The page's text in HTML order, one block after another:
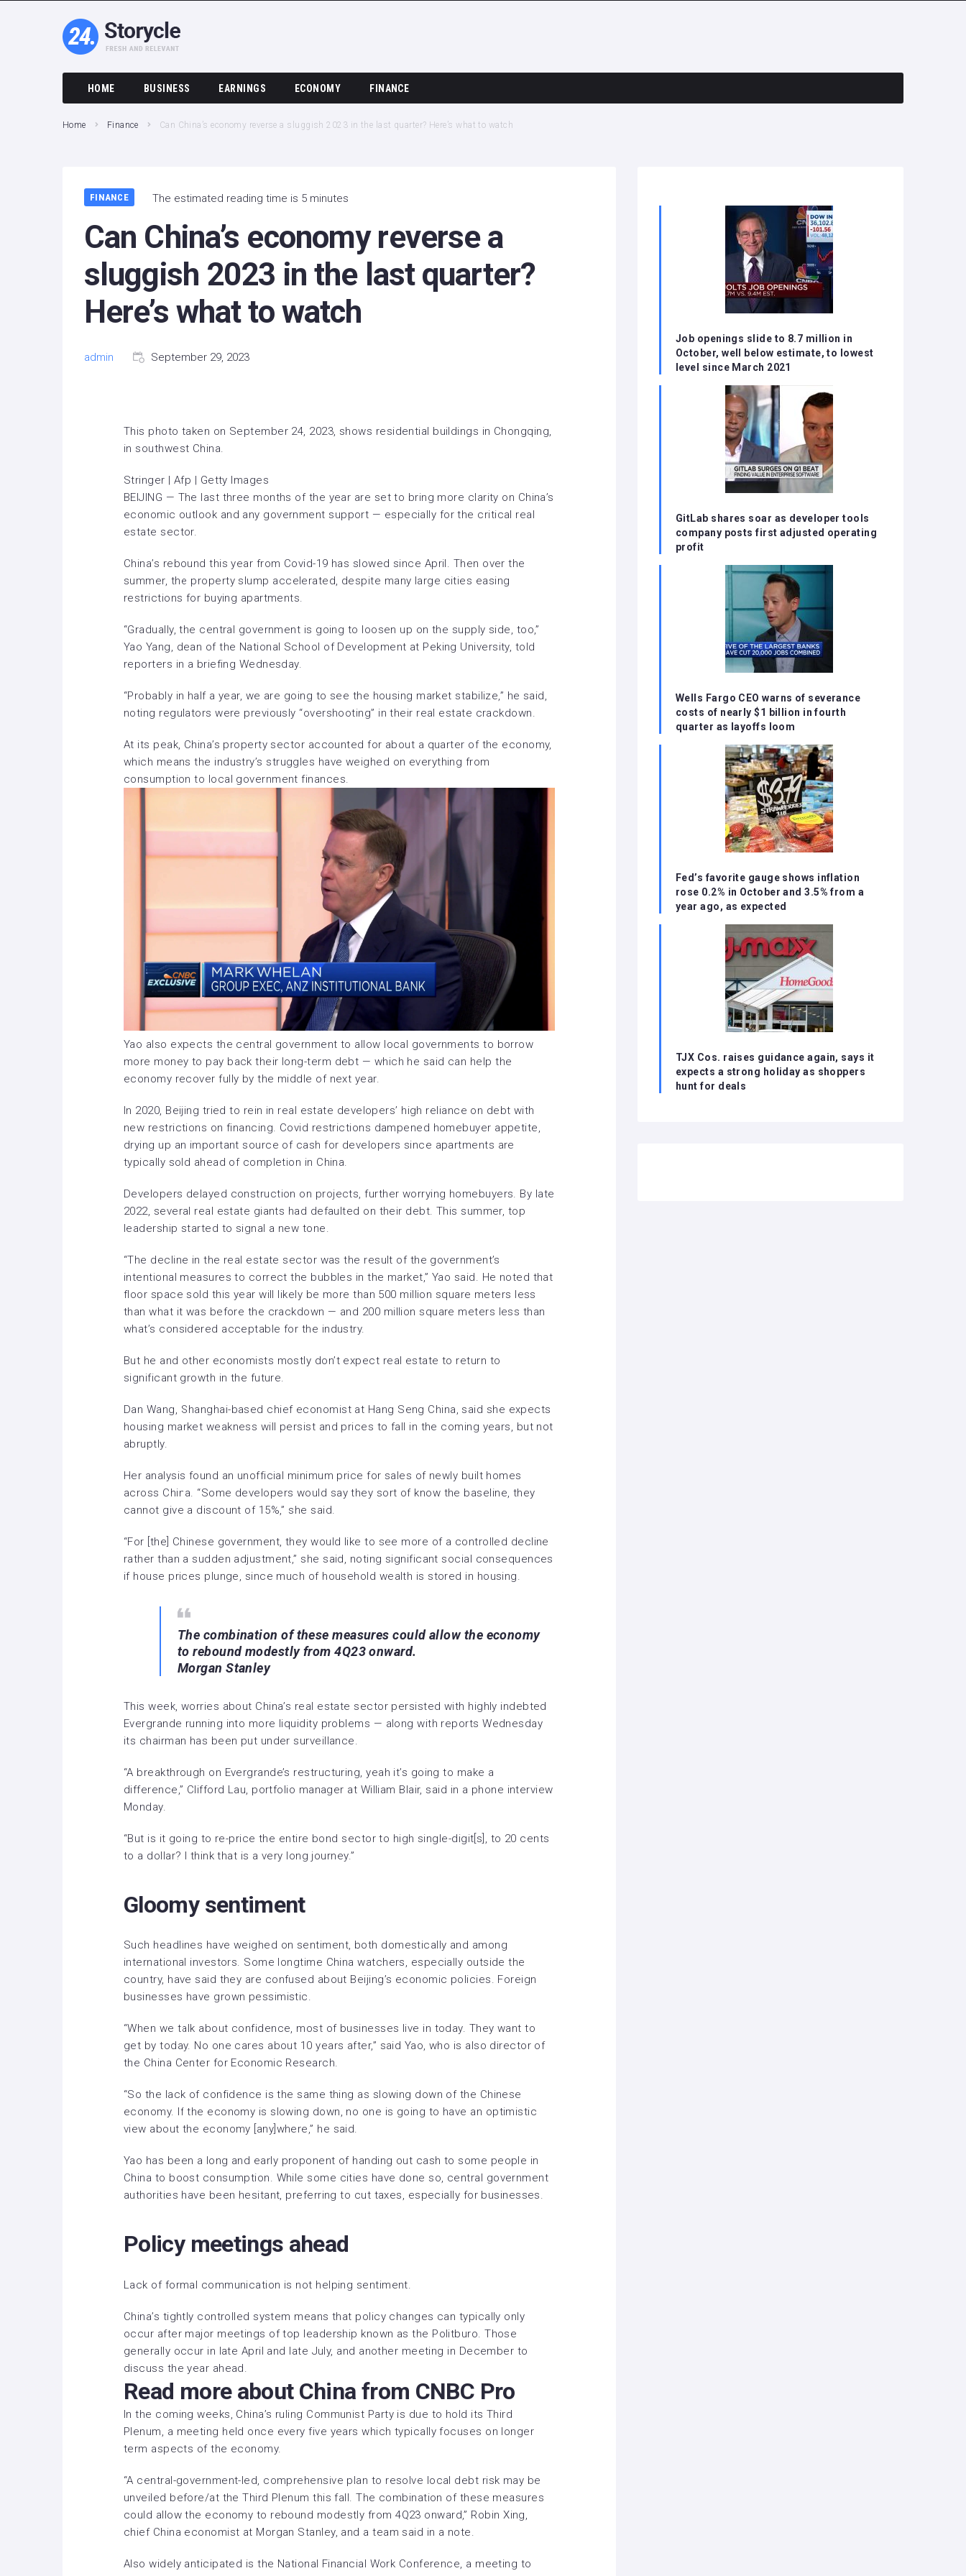
HOME BUSINESS EARNINGS ECONOMY FINANCE
Home Finance Can China’s economy reverse a sluggish 2023 in the last quarter? Here’s what to watch
FINANCE The estimated reading time is 5 minutes
Can China’s economy reverse a
sluggish 2023 in the last quarter?
Here’s what to watch
admin September 29, 2023
This photo taken on September 24, 2023, shows residential buildings in Chongqing,
in southwest China.
Stringer | Afp | Getty Images
BEIJING — The last three months of the year are set to bring more clarity on China’s
economic outlook and any government support — especially for the critical real
estate sector.
China’s rebound this year from Covid-19 has slowed since April. Then over the
summer, the property slump accelerated, despite many large cities easing
restrictions for buying apartments.
“Gradually, the central government is going to loosen up on the supply side, too,”
Yao Yang, dean of the National School of Development at Peking University, told
reporters in a briefing Wednesday.
“Probably in half a year, we are going to see the housing market stabilize,” he said,
noting regulators were previously “overshooting” in their real estate crackdown.
At its peak, China’s property sector accounted for about a quarter of the economy,
which means the industry’s struggles have weighed on everything from
consumption to local government finances.
Yao also expects the central government to allow local governments to borrow
more money to pay back their long-term debt — which he said can help the
economy recover fully by the middle of next year.
In 2020, Beijing tried to rein in real estate developers’ high reliance on debt with
new restrictions on financing. Covid restrictions dampened homebuyer appetite,
drying up an important source of cash for developers since apartments are
typically sold ahead of completion in China.
Developers delayed construction on projects, further worrying homebuyers. By late
2022, several real estate giants had defaulted on their debt. This summer, top
leadership started to signal a new tone
“The decline in the real estate sector was the result of the government’s
intentional measures to correct the bubbles in the market,” Yao said. He noted that
floor space sold this year will likely be more than 500 million square meters less
than what it was before the crackdown — and 200 million square meters less than
what’s considered acceptable for the industry.
But he and other economists mostly don’t expect real estate to return to
significant growth in the future.
Dan Wang, Shanghai-based chief economist at Hang Seng China, said she expects
housing market weakness will persist and prices to fall in the coming years, but not
abruptly.
Her analysis found an unofficial minimum price for sales of newly built homes
across China. “Some developers would say they sort of know the baseline, they
cannot give a discount of 15%,” she said.
“For [the] Chinese government, they would like to see more of a controlled decline
rather than a sudden adjustment,” she said, noting significant social consequences
if house prices plunge, since much of household wealth is stored in housing.
The combination of these measures could allow the economy
to rebound modestly from 4Q23 onward.
Morgan Stanley
This week, worries about China’s real estate sector persisted with highly indebted
Evergrande running into more liquidity problems — along with reports Wednesday
its chairman has been put under surveillance.
“A breakthrough on Evergrande’s restructuring, yeah it’s going to make a
difference,” Clifford Lau, portfolio manager at William Blair, said in a phone interview
Monday.
“But is it going to re-price the entire bond sector to high single-digit[s], to 20 cents
to a dollar? I think that is a very long journey.”
Gloomy sentiment
Such headlines have weighed on sentiment, both domestically and among
international investors. Some longtime China watchers, especially outside the
country, have said they are confused about Beijing’s economic policies. Foreign
businesses have grown pessimistic.
“When we talk about confidence, most of businesses live in today. They want to
get by today. No one cares about 10 years after,” said Yao, who is also director of
the China Center for Economic Research.
“So the lack of confidence is the same thing as slowing down of the Chinese
economy. If the economy is slowing down, no one is going to have an optimistic
view about the economy [any]where,” he said.
Yao has been a long and early proponent of handing out cash to some people in
China to boost consumption. While some cities have done so, central government
authorities have been hesitant, preferring to cut taxes, especially for businesses.
Policy meetings ahead
Lack of formal communication is not helping sentiment.
China’s tightly controlled system means that policy changes can typically only
occur after major meetings of top leadership known as the Politburo. Those
generally occur in late April and late July, and another meeting in December to
discuss the year ahead.
Read more about China from CNBC Pro
In the coming weeks, China’s ruling Communist Party is due to hold its Third
Plenum, a meeting held once every five years which typically focuses on longer
term aspects of the economy.
“A central-government-led, comprehensive plan to resolve local debt risk may be
unveiled before/at the Third Plenum this fall. The combination of these measures
could allow the economy to rebound modestly from 4Q23 onward,” Robin Xing,
chief China economist at Morgan Stanley, and a team said in a note.
Also widely anticipated is the National Financial Work Conference, a meeting to
Job openings slide to 8.7 million in
October, well below estimate, to lowest
level since March 2021
GitLab shares soar as developer tools
company posts first adjusted operating
profit
Wells Fargo CEO warns of severance
costs of nearly $1 billion in fourth
quarter as layoffs loom
Fed’s favorite gauge shows inflation
rose 0.2% in October and 3.5% from a
year ago, as expected
TJX Cos. raises guidance again, says it
expects a strong holiday as shoppers
hunt for deals